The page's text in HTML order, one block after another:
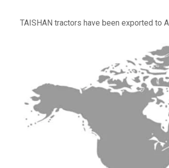
TAISHAN tractors have been exported to